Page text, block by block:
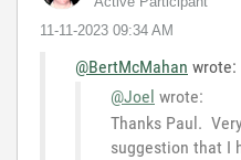
‎11-11-2023 09:34 AM
@BertMcMahan wrote:
@Joel wrote:
Thanks Paul.
suggestion that I